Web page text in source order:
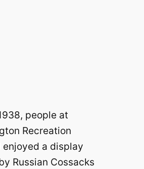
people at
Recreation
enjoyed a display
Russian Cossacks